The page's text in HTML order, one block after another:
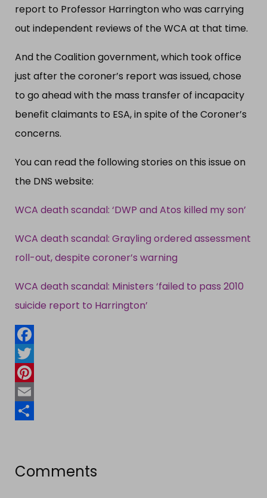
report to Professor Harrington who was carrying
out independent reviews of the WCA at that time.
And the Coalition government, which took office
just after the coroner’s report was issued, chose
to go ahead with the mass transfer of incapacity
benefit claimants to ESA, in spite of the Coroner’s
concerns.
You can read the following stories on this issue on
the DNS website:
WCA death scandal: ‘DWP and Atos killed my son’
WCA death scandal: Grayling ordered assessment
roll-out, despite coroner’s warning
WCA death scandal: Ministers ‘failed to pass 2010
suicide report to Harrington’
Facebook
Twitter
Pinterest
Email
Comments